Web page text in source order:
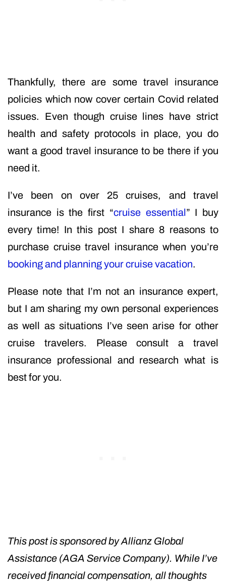
Thankfully, there are some travel insurance
policies which now cover certain Covid related
issues. Even though cruise lines have strict
health and safety protocols in place, you do
want a good travel insurance to be there if you
need it.
I’ve been on over 25 cruises, and travel
insurance is the first “cruise essential” I buy
every time! In this post I share 8 reasons to
purchase cruise travel insurance when you’re
booking and planning your cruise vacation.
Please note that I’m not an insurance expert,
but I am sharing my own personal experiences
as well as situations I’ve seen arise for other
cruise travelers. Please consult a travel
insurance professional and research what is
best for you.
This post is sponsored by Allianz Global
Assistance (AGA Service Company). While I’ve
received financial compensation, all thoughts